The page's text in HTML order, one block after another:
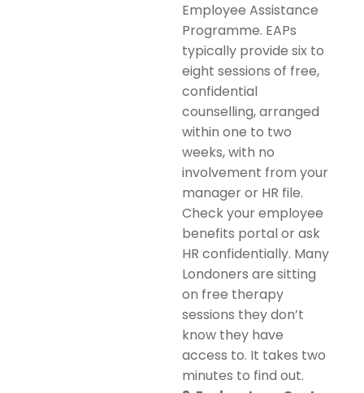
Employee Assistance
Programme. EAPs
typically provide six to
eight sessions of free,
confidential
counselling, arranged
within one to two
weeks, with no
involvement from your
manager or HR file.
Check your employee
benefits portal or ask
HR confidentially. Many
Londoners are sitting
on free therapy
sessions they don’t
know they have
access to. It takes two
minutes to find out.